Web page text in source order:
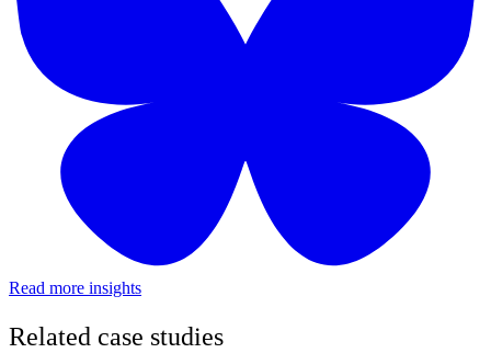
Read more insights
Related case studies